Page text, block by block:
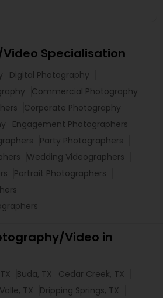
Specialisation
Digital Photography
Commercial Photography
Corporate Photography
Engagement Photographers
Party Photographers
Wedding Videographers
Portrait Photographers
Video in
Buda, TX
Cedar Creek, TX
TX
Dripping Springs, TX